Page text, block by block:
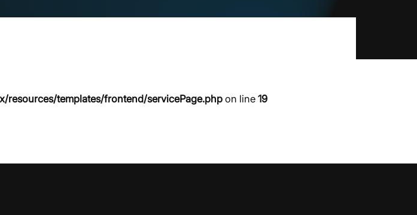
resources/templates/frontend/servicePage.php on line 19